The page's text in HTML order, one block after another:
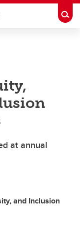
at annual
and Inclusion